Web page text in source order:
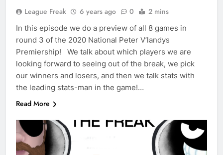
League Freak 6 years ago 0 2 mins
In this episode we do a preview of all 8 games in
round 3 of the 2020 National Peter V’landys
Premiership! We talk about which players we are
looking forward to seeing out of the break, we pick
our winners and losers, and then we talk stats with
the leading stats-man in the game!…
Read More